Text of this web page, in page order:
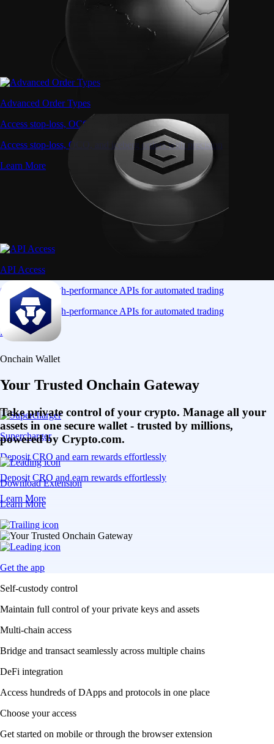
Advanced Order Types
Access stop-loss, OCO, and iceberg orders with precision
Access stop-loss, OCO, and iceberg orders with precision
Learn More
API Access
Connect via high-performance APIs for automated trading
Connect via high-performance APIs for automated trading
Learn More
Supercharger
Deposit CRO and earn rewards effortlessly
Deposit CRO and earn rewards effortlessly
Learn More
Onchain Wallet
Your Trusted Onchain Gateway
Take private control of your crypto. Manage all your
assets in one secure wallet - trusted by millions,
powered by Crypto.com.
Download Extension
Learn More
Get the app
Self-custody control
Maintain full control of your private keys and assets
Multi-chain access
Bridge and transact seamlessly across multiple chains
DeFi integration
Access hundreds of DApps and protocols in one place
Choose your access
Get started on mobile or through the browser extension